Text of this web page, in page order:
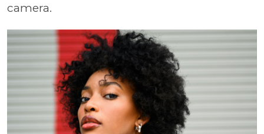
camera.